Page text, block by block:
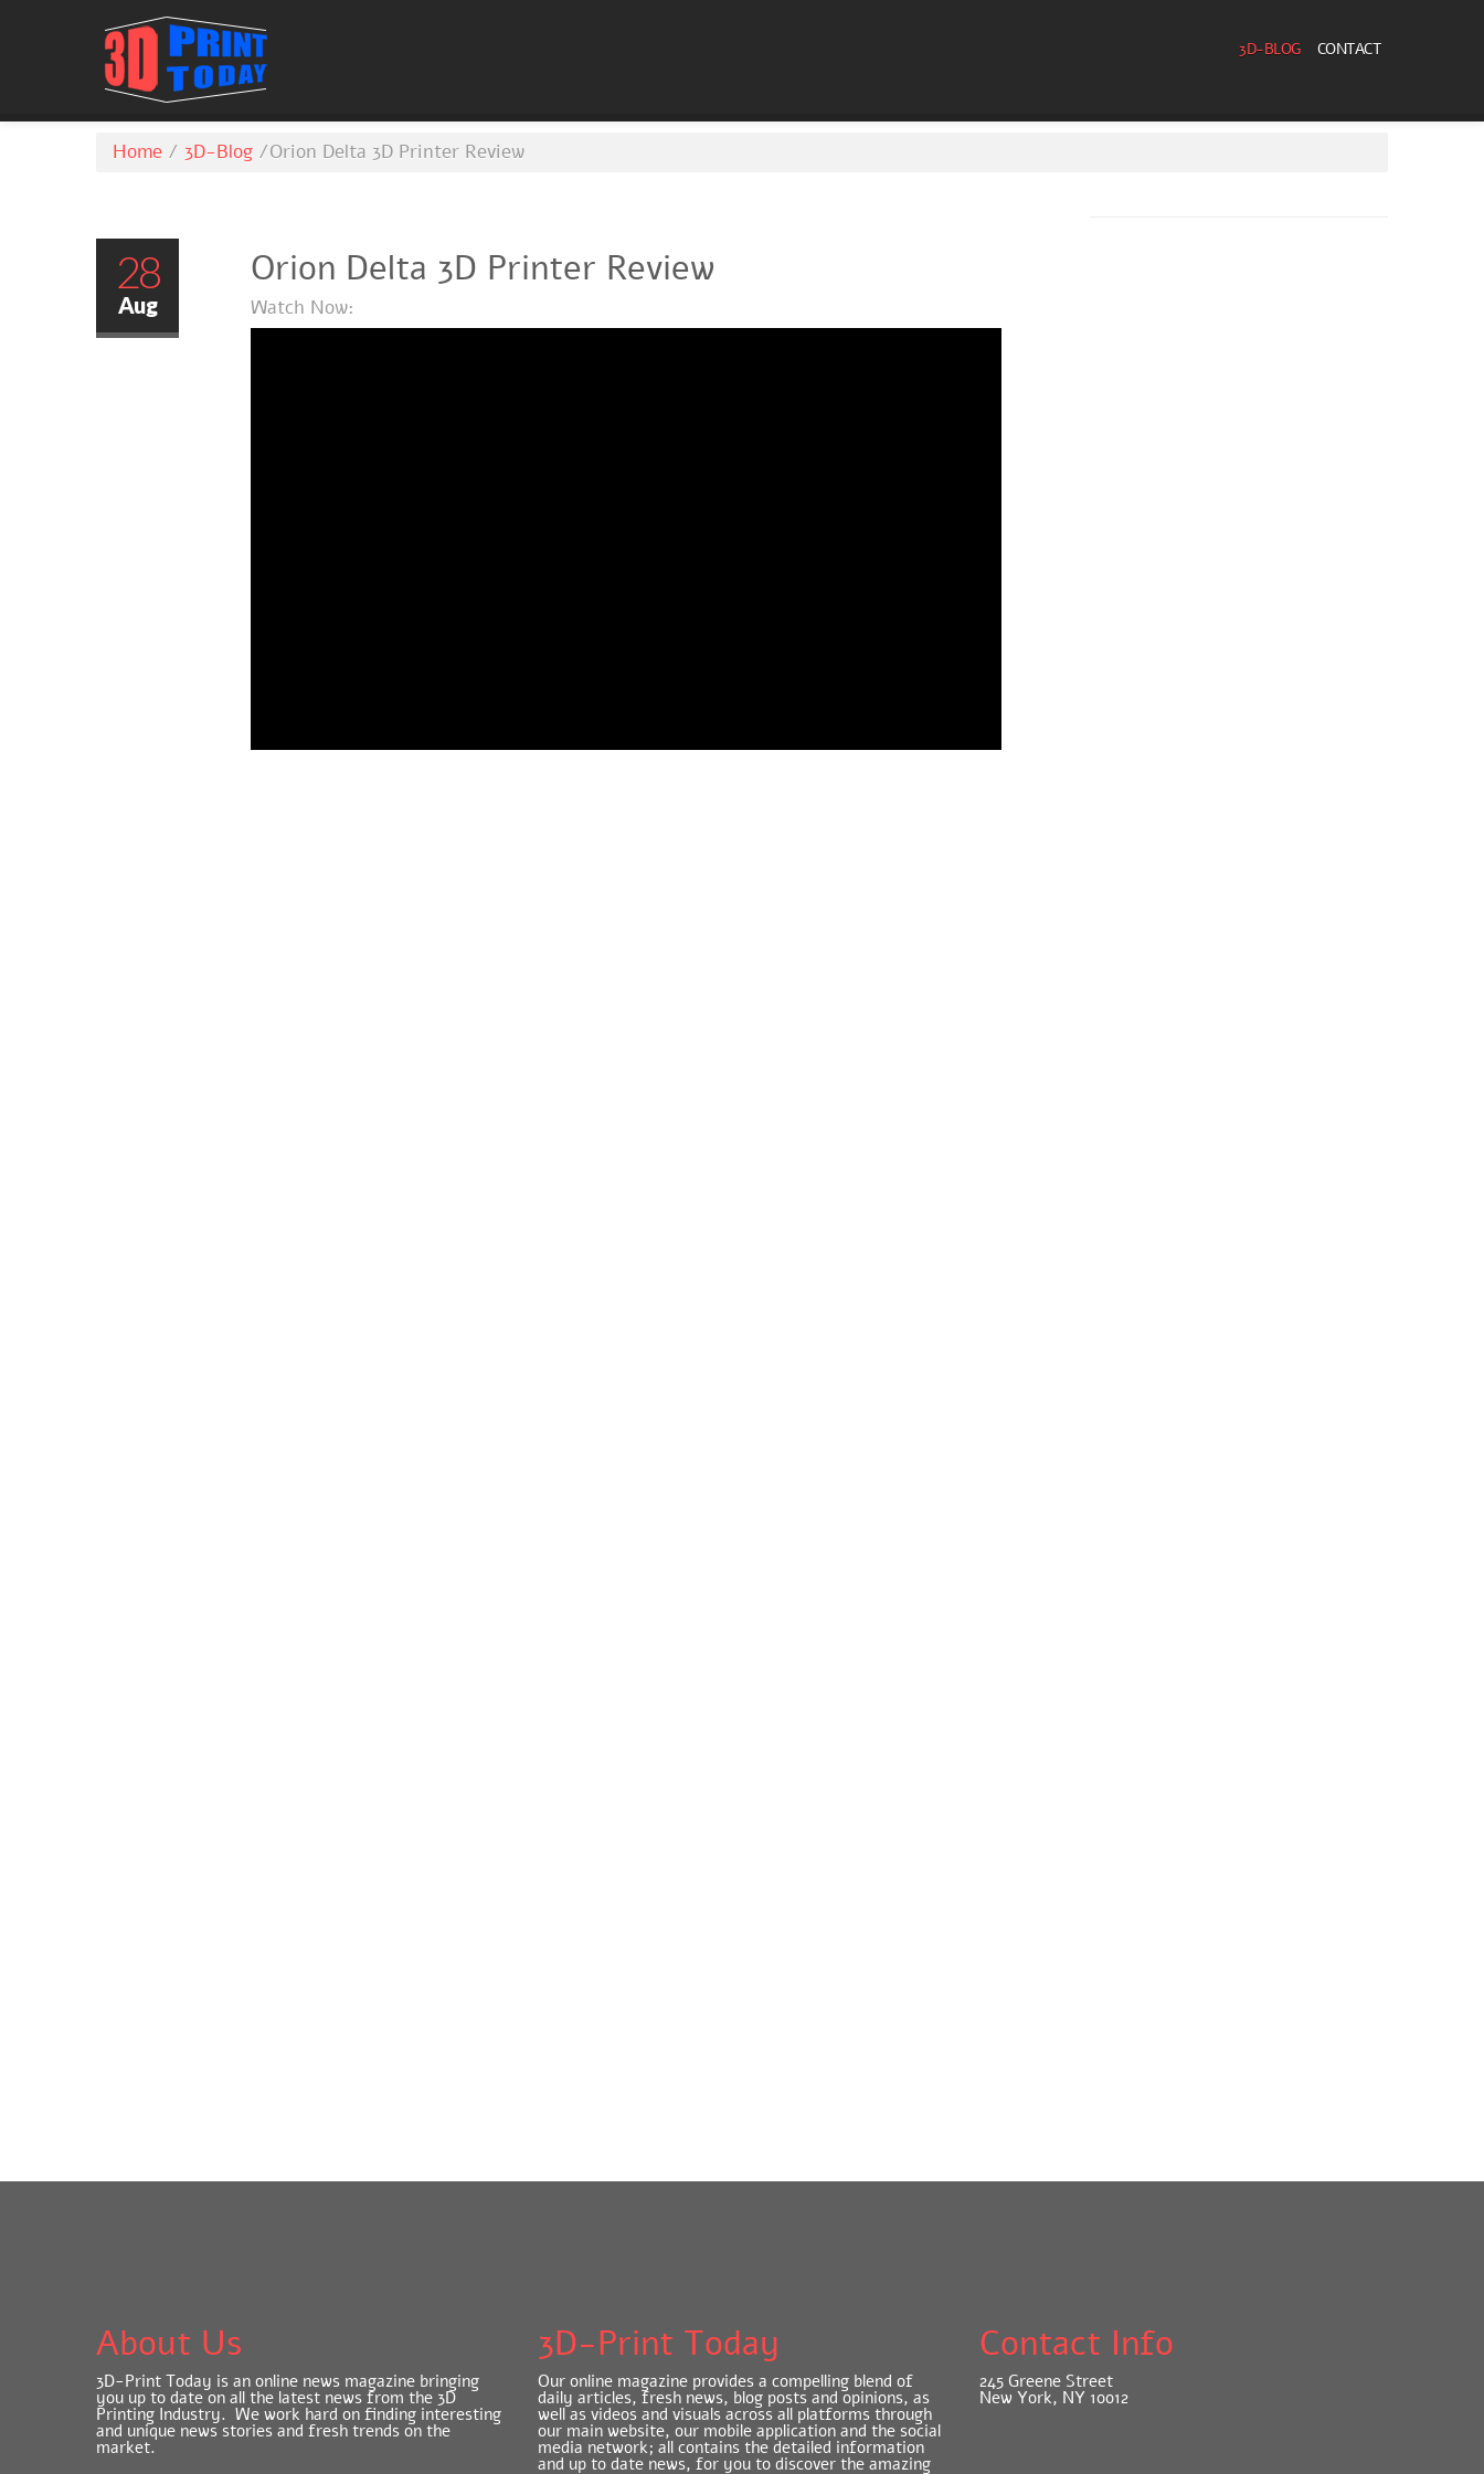
3D-BLOG CONTACT
Home / 3D-Blog /Orion Delta 3D Printer Review
28
Aug
Orion Delta 3D Printer Review
Watch Now:
About Us
3D-Print Today is an online news magazine bringing
you up to date on all the latest news from the 3D
Printing Industry. We work hard on finding interesting
and unique news stories and fresh trends on the
market.
3D-Print Today
Our online magazine provides a compelling blend of
daily articles, fresh news, blog posts and opinions, as
well as videos and visuals across all platforms through
our main website, our mobile application and the social
media network; all contains the detailed information
and up to date news, for you to discover the amazing
Contact Info
245 Greene Street
New York, NY 10012